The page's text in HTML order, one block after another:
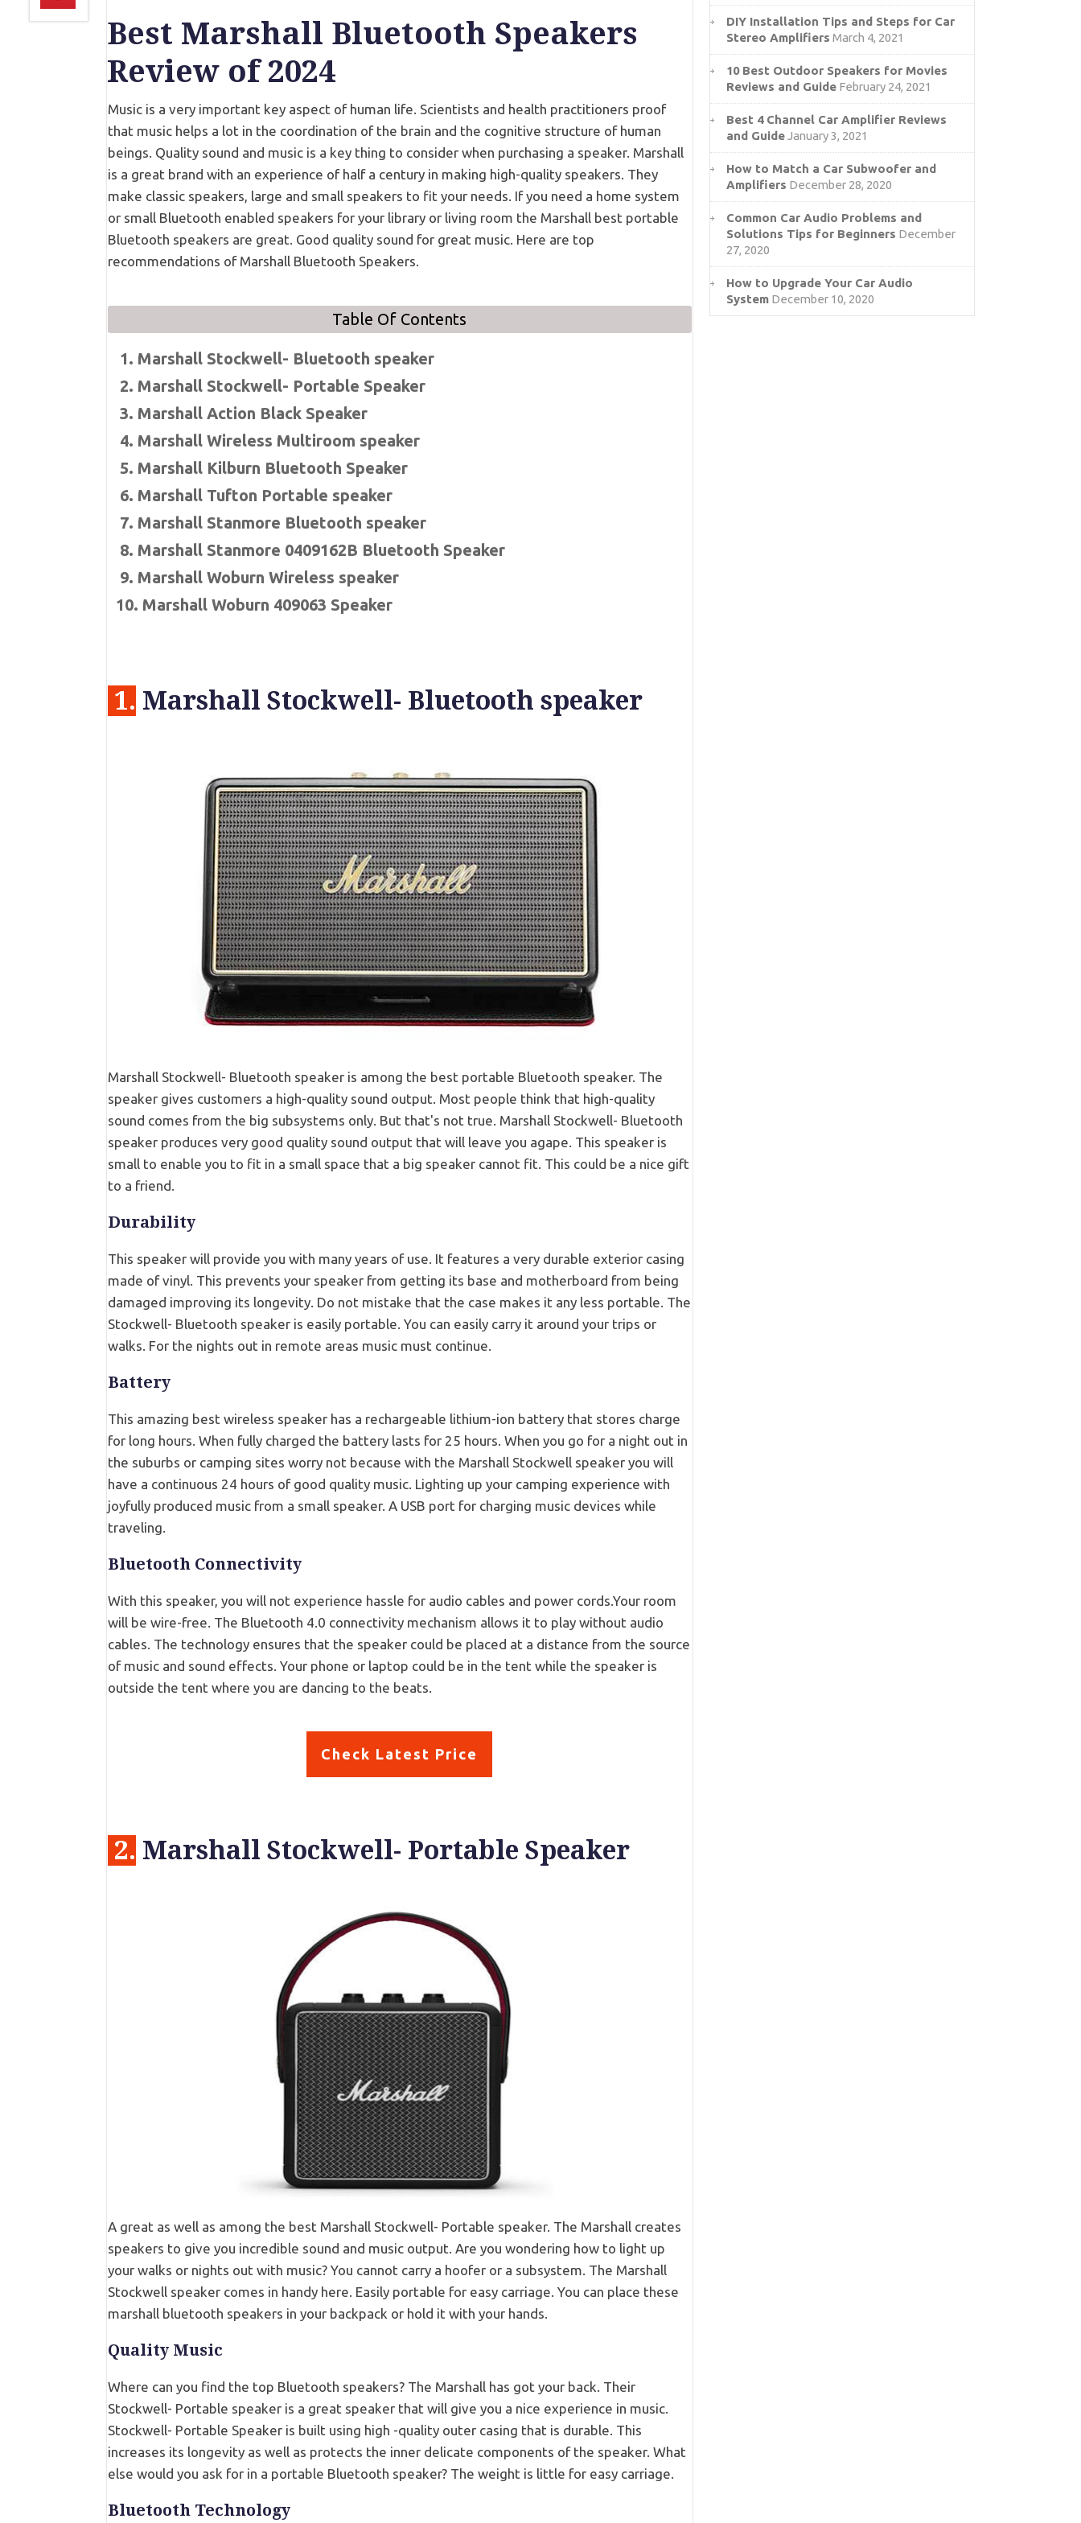
Best Marshall Bluetooth Speakers
Review of 2024
Music is a very important key aspect of human life. Scientists and health practitioners proof
that music helps a lot in the coordination of the brain and the cognitive structure of human
beings. Quality sound and music is a key thing to consider when purchasing a speaker. Marshall
is a great brand with an experience of half a century in making high-quality speakers. They
make classic speakers, large and small speakers to fit your needs. If you need a home system
or small Bluetooth enabled speakers for your library or living room the Marshall best portable
Bluetooth speakers are great. Good quality sound for great music. Here are top
recommendations of Marshall Bluetooth Speakers.
Table Of Contents
1. Marshall Stockwell- Bluetooth speaker
2. Marshall Stockwell- Portable Speaker
3. Marshall Action Black Speaker
4. Marshall Wireless Multiroom speaker
5. Marshall Kilburn Bluetooth Speaker
6. Marshall Tufton Portable speaker
7. Marshall Stanmore Bluetooth speaker
8. Marshall Stanmore 0409162B Bluetooth Speaker
9. Marshall Woburn Wireless speaker
10. Marshall Woburn 409063 Speaker
1. Marshall Stockwell- Bluetooth speaker
Marshall Stockwell- Bluetooth speaker is among the best portable Bluetooth speaker. The
speaker gives customers a high-quality sound output. Most people think that high-quality
sound comes from the big subsystems only. But that's not true. Marshall Stockwell- Bluetooth
speaker produces very good quality sound output that will leave you agape. This speaker is
small to enable you to fit in a small space that a big speaker cannot fit. This could be a nice gift
to a friend.
Durability
This speaker will provide you with many years of use. It features a very durable exterior casing
made of vinyl. This prevents your speaker from getting its base and motherboard from being
damaged improving its longevity. Do not mistake that the case makes it any less portable. The
Stockwell- Bluetooth speaker is easily portable. You can easily carry it around your trips or
walks. For the nights out in remote areas music must continue.
Battery
This amazing best wireless speaker has a rechargeable lithium-ion battery that stores charge
for long hours. When fully charged the battery lasts for 25 hours. When you go for a night out in
the suburbs or camping sites worry not because with the Marshall Stockwell speaker you will
have a continuous 24 hours of good quality music. Lighting up your camping experience with
joyfully produced music from a small speaker. A USB port for charging music devices while
traveling.
Bluetooth Connectivity
With this speaker, you will not experience hassle for audio cables and power cords.Your room
will be wire-free. The Bluetooth 4.0 connectivity mechanism allows it to play without audio
cables. The technology ensures that the speaker could be placed at a distance from the source
of music and sound effects. Your phone or laptop could be in the tent while the speaker is
outside the tent where you are dancing to the beats.
Check Latest Price
2. Marshall Stockwell- Portable Speaker
A great as well as among the best Marshall Stockwell- Portable speaker. The Marshall creates
speakers to give you incredible sound and music output. Are you wondering how to light up
your walks or nights out with music? You cannot carry a hoofer or a subsystem. The Marshall
Stockwell speaker comes in handy here. Easily portable for easy carriage. You can place these
marshall bluetooth speakers in your backpack or hold it with your hands.
Quality Music
Where can you find the top Bluetooth speakers? The Marshall has got your back. Their
Stockwell- Portable speaker is a great speaker that will give you a nice experience in music.
Stockwell- Portable Speaker is built using high -quality outer casing that is durable. This
increases its longevity as well as protects the inner delicate components of the speaker. What
else would you ask for in a portable Bluetooth speaker? The weight is little for easy carriage.
Bluetooth Technology
DIY Installation Tips and Steps for Car
Stereo Amplifiers March 4, 2021
10 Best Outdoor Speakers for Movies
Reviews and Guide February 24, 2021
Best 4 Channel Car Amplifier Reviews
and GuideJanuary 3, 2021
How to Match a Car Subwoofer and
Amplifiers December 28, 2020
Common Car Audio Problems and
Solutions Tips for Beginners December
27, 2020
How to Upgrade Your Car Audio
System December 10, 2020